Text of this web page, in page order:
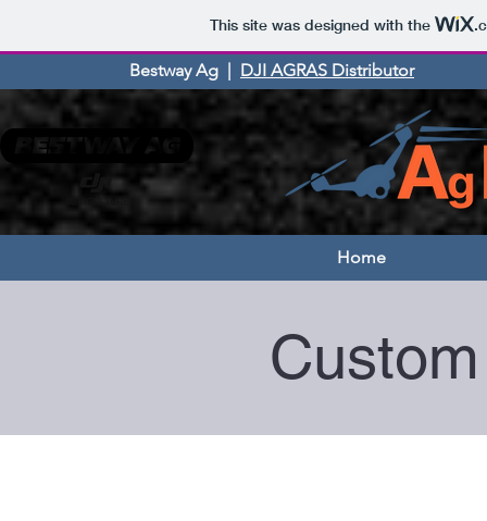
This site was designed with the
Bestway Ag | DJI AGRAS Distributor
Home